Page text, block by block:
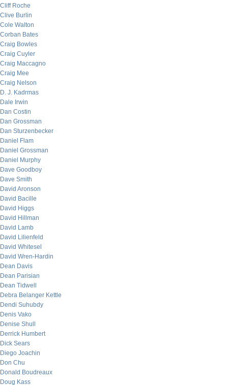
Cliff Roche
Clive Burlin
Cole Walton
Corban Bates
Craig Bowles
Craig Cuyler
Craig Maccagno
Craig Mee
Craig Nelson
D. J. Kadrmas
Dale Irwin
Dan Costin
Dan Grossman
Dan Sturzenbecker
Daniel Flam
Daniel Grossman
Daniel Murphy
Dave Goodboy
Dave Smith
David Aronson
David Bacille
David Higgs
David Hillman
David Lamb
David Lilienfeld
David Whitesel
David Wren-Hardin
Dean Davis
Dean Parisian
Dean Tidwell
Debra Belanger Kettle
Dendi Suhubdy
Denis Vako
Denise Shull
Derrick Humbert
Dick Sears
Diego Joachin
Don Chu
Donald Boudreaux
Doug Kass